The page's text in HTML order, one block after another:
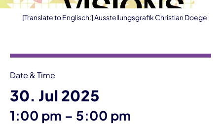
[Translate to Englisch:] Ausstellungsgrafik Christian Doege
Date & Time
30. Jul 2025
1:00 pm – until
5:00 pm